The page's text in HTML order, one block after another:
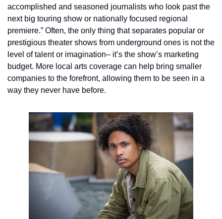
accomplished and seasoned journalists who look past the
next big touring show or nationally focused regional
premiere.” Often, the only thing that separates popular or
prestigious theater shows from underground ones is not the
level of talent or imagination– it’s the show’s marketing
budget. More local arts coverage can help bring smaller
companies to the forefront, allowing them to be seen in a
way they never have before.